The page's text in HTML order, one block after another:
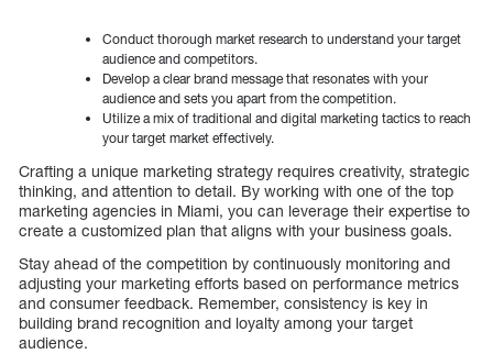
Conduct thorough market research to understand your target
audience and competitors.
Develop a clear brand message that resonates with your
audience and sets you apart from the competition.
Utilize a mix of traditional and digital marketing tactics to reach
your target market effectively.
Crafting a unique marketing strategy requires creativity, strategic
thinking, and attention to detail. By working with one of the top
marketing agencies in Miami, you can leverage their expertise to
create a customized plan that aligns with your business goals.
Stay ahead of the competition by continuously monitoring and
adjusting your marketing efforts based on performance metrics
and consumer feedback. Remember, consistency is key in
building brand recognition and loyalty among your target
audience.